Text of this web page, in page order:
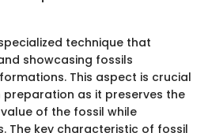
technique that
showcasing fossils
This aspect is crucial
as it preserves the
of the fossil while
The key characteristic of fossil